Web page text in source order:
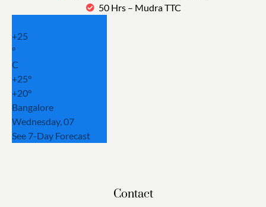
50 Hrs – Mudra TTC
+25
°
C
+25°
+20°
Bangalore
Wednesday, 07
See 7-Day Forecast
Contact